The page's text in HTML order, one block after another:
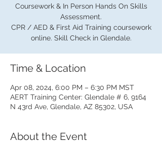
Coursework & In Person Hands On Skills
Assessment.
CPR / AED & First Aid Training coursework
online. Skill Check in Glendale.
Time & Location
Apr 08, 2024, 6:00 PM – 6:30 PM MST
AERT Training Center: Glendale # 6, 9164
N 43rd Ave, Glendale, AZ 85302, USA
About the Event